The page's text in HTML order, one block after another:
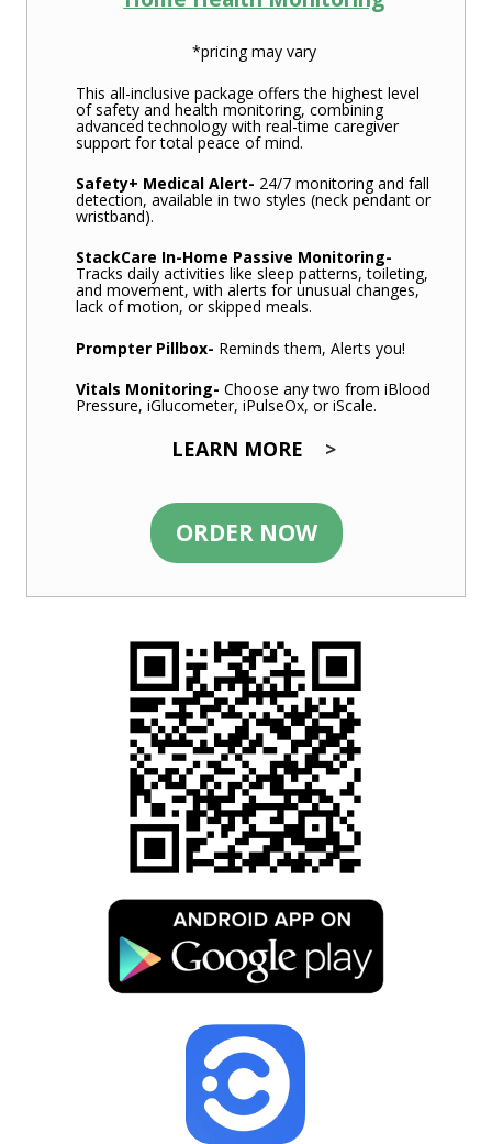
*pricing may vary
This all-inclusive package offers the highest level
of safety and health monitoring, combining
advanced technology with real-time caregiver
support for total peace of mind.
Safety+ Medical Alert- 24/7 monitoring and fall
detection, available in two styles (neck pendant or
wristband).
StackCare In-Home Passive Monitoring-
Tracks daily activities like sleep patterns, toileting,
and movement, with alerts for unusual changes,
lack of motion, or skipped meals.
Prompter Pillbox- Reminds them, Alerts you!
Vitals Monitoring- Choose any two from iBlood
Pressure, iGlucometer, iPulseOx, or iScale.
LEARN MORE >
ORDER NOW